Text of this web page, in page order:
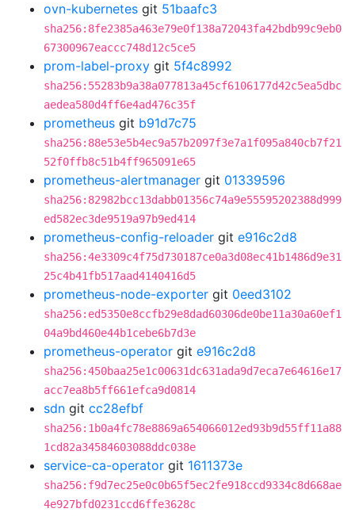
ovn-kubernetes git 51baafc3
sha256:8fe2385a463e79e0f138a72043fa42bdb99c9eb0
67300967eaccc748d12c5ce5
prom-label-proxy git 5f4c8992
sha256:55283b9a38a077813a45cf6106177d42c5ea5dbc
aedea580d4ff6e4ad476c35f
prometheus git b91d7c75
sha256:88e53e5b4ec9a57b2097f3e7a1f095a840cb7f21
52f0ffb8c51b4ff965091e65
prometheus-alertmanager git 01339596
sha256:82982bcc13dabb01356c74a9e55595202388d999
ed582ec3de9519a97b9ed414
prometheus-config-reloader git e916c2d8
sha256:4e3309c4f75d730187ce0a3d08ec41b1486d9e31
25c4b41fb517aad4140416d5
prometheus-node-exporter git 0eed3102
sha256:ed5350e8ccfb29e8dad60306de0be11a30a60ef1
04a9bd460e44b1cebe6b7d3e
prometheus-operator git e916c2d8
sha256:450baa25e1c00631dc631ada9d7eca7e64616e17
acc7ea8b5ff661efca9d0814
sdn git cc28efbf
sha256:1b0a4fc78e8869a654066012ed93b9d55ff11a88
1cd82a34584603088ddc038e
service-ca-operator git 1611373e
sha256:f9d7ec25e0c0b65f5ec2fe918ccd9334c8d668ae
4e927bfd0231ccd6ffe3628c